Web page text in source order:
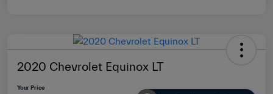
2020 Chevrolet Equinox LT
Your Price